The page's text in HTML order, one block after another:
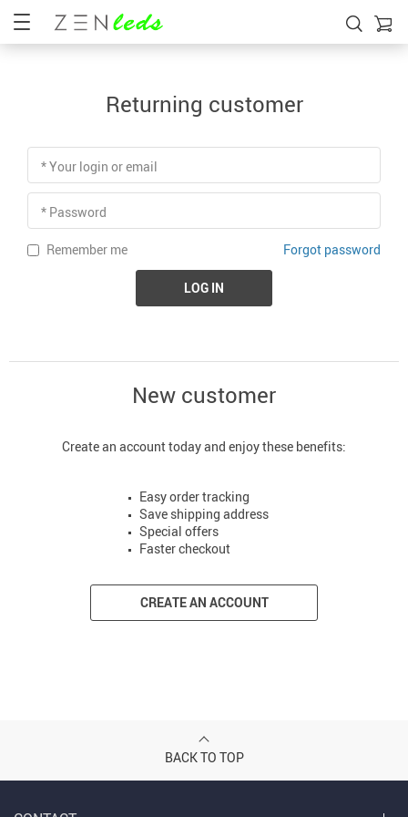
Returning customer
* Your login or email
* Password
Remember me Forgot password
LOG IN
New customer
Create an account today and enjoy these benefits:
Easy order tracking
Save shipping address
Special offers
Faster checkout
CREATE AN ACCOUNT
BACK TO TOP